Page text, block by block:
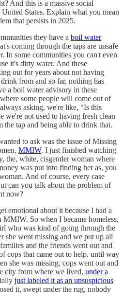
And this is a massive social
States. Explain what you mean
that persists in 2025.
they have a boil water
coming through the taps are unsafe
In some communities you can't even
it's dirty water. And these
out for years about not having
from and so far, nothing has
a boil water advisory in these
some people will come out of
asking, we're like, “Is this
we're not used to having fresh clean
the tap and being able to drink that.
to ask was the issue of Missing
MMIW. I just finished watching
the, white, cisgender woman where
was put into finding her as, you
And of course, every case
can you talk about the problem of
now?
emotional about it because I had a
So when I became homeless,
who was kind of going through the
she went missing and we put up all
and the friends went out and
cops that came out to help, until way
she was missing, cops went out and
city from where we lived, under a
just labeled it as an unsuspicious
it, swept under the rug, nobody